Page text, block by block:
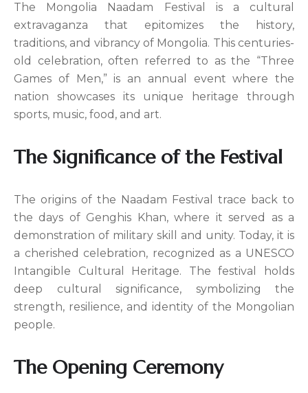
The Mongolia Naadam Festival is a cultural
extravaganza that epitomizes the history,
traditions, and vibrancy of Mongolia. This centuries-
old celebration, often referred to as the “Three
Games of Men,” is an annual event where the
nation showcases its unique heritage through
sports, music, food, and art.
The Significance of the Festival
The origins of the Naadam Festival trace back to
the days of Genghis Khan, where it served as a
demonstration of military skill and unity. Today, it is
a cherished celebration, recognized as a UNESCO
Intangible Cultural Heritage. The festival holds
deep cultural significance, symbolizing the
strength, resilience, and identity of the Mongolian
people.
The Opening Ceremony